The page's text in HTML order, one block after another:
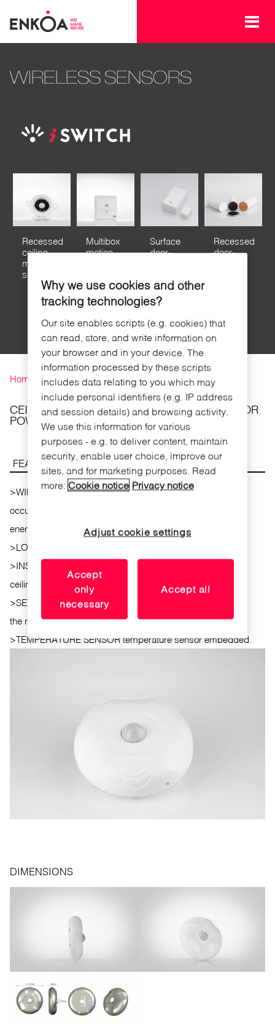
WIRELESS SENSORS
Recessed
ceiling
motion
sensor
Multibox
motion
Surface
door-
Recessed
door-
You are here
Home
CEILING SURFACE MOUNTED MOTION SENSOR
POWER SUPPLIED
FEATURES
>WIRELESS COMMUNICATION . It detects the room
occupancy and has wireless communication with the
energy saver.
>LOW ENERGY CONSUMPTION
>INSTALLATION. Overhead surface mounted on the
ceiling.
>SEVERAL SENSORS. Several sensors can be installed in
the room.
>TEMPERATURE SENSOR temperature sensor embedded.
DIMENSIONS
Why we use cookies and other
tracking technologies?
Our site enables scripts (e.g. cookies) that
can read, store, and write information on
your browser and in your device. The
information processed by these scripts
includes data relating to you which may
include personal identifiers (e.g. IP address
and session details) and browsing activity.
We use this information for various
purposes - e.g. to deliver content, maintain
security, enable user choice, improve our
sites, and for marketing purposes. Read
more: Cookie notice Privacy notice
Adjust cookie settings
Accept
only
necessary
Accept all